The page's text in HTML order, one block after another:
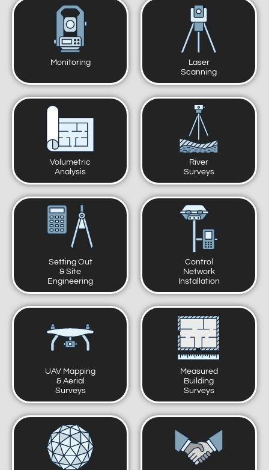
Monitoring
Laser
Scanning
Volumetric
Analysis
River
Surveys
Setting Out
& Site
Engineering
Control
Network
Installation
UAV Mapping
& Aerial
Surveys
Measured
Building
Surveys